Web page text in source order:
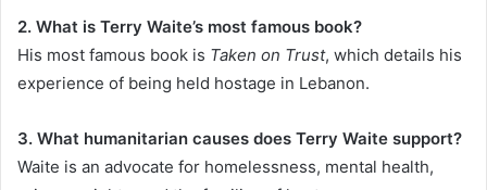
2. What is Terry Waite’s most famous book?
His most famous book is Taken on Trust, which details his
experience of being held hostage in Lebanon.
3. What humanitarian causes does Terry Waite support?
Waite is an advocate for homelessness, mental health,